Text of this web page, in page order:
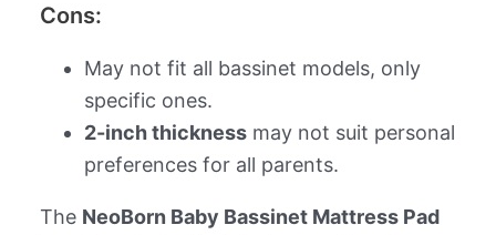
Cons:
May not fit all bassinet models, only
specific ones.
2-inch thicknessmay not suit personal
preferences for all parents.
The NeoBorn Baby Bassinet Mattress Pad